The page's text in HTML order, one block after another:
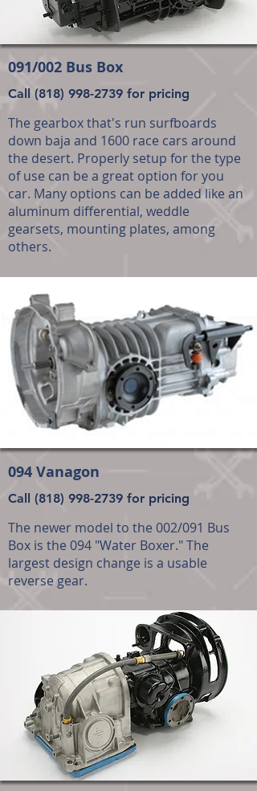
091/002 Bus Box
Call (818) 998-2739 for pricing
The gearbox that's run surfboards
down baja and 1600 race cars around
the desert. Properly setup for the type
of use can be a great option for you
car. Many options can be added like an
aluminum differential, weddle
gearsets, mounting plates, among
others.
094 Vanagon
Call (818) 998-2739 for pricing
The newer model to the 002/091 Bus
Box is the 094 "Water Boxer." The
largest design change is a usable
reverse gear.